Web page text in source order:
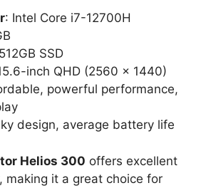
: Intel Core i7-12700H
SSD
inch QHD (2560 x 1440)
powerful performance,
design, average battery life
Helios 300 offers excellent
making it a great choice for